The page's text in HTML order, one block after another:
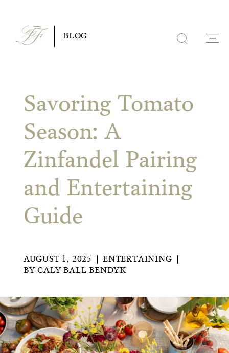
content
BLOG
Savoring Tomato
Season: A
Zinfandel Pairing
and Entertaining
Guide
AUGUST 1, 2025
ENTERTAINING
BYCALY BALL BENDYK